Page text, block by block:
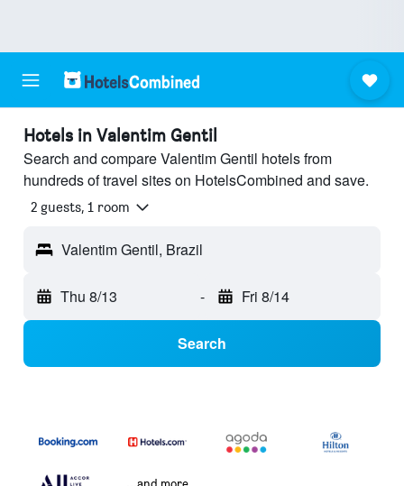
Hotels in Valentim Gentil
Search and compare Valentim Gentil hotels from
hundreds of travel sites on HotelsCombined and save.
2 guests, 1 room
Valentim Gentil, Brazil
Thu 8/13 - Fri 8/14
Search